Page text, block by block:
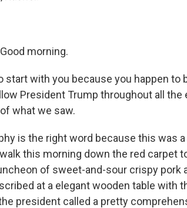
Good morning.
start with you because you happen to
President Trump throughout all the
what we saw.
is the right word because this was
this morning down the red carpet
of sweet-and-sour crispy pork
at a elegant wooden table with
president called a pretty